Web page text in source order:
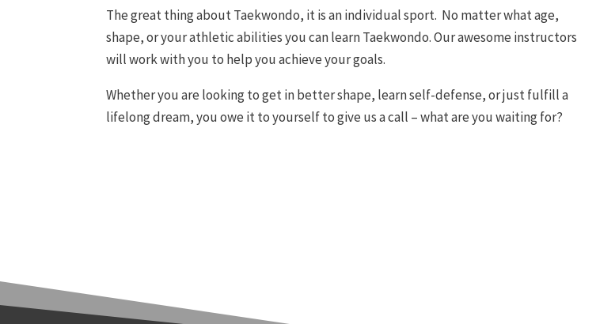
The great thing about Taekwondo, it is an individual sport. No matter what age,
shape, or your athletic abilities you can learn Taekwondo. Our awesome instructors
will work with you to help you achieve your goals.
Whether you are looking to get in better shape, learn self-defense, or just fulfill a
lifelong dream, you owe it to yourself to give us a call – what are you waiting for?